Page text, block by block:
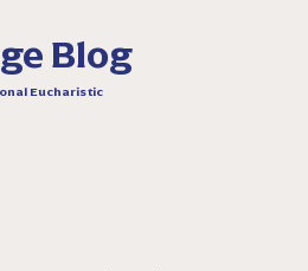
Blog
Eucharistic